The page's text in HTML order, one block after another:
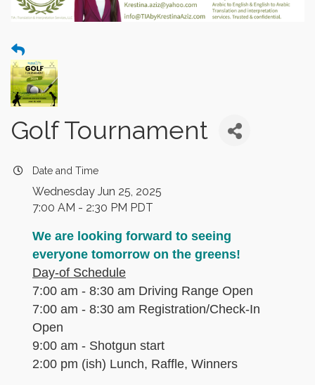
Golf Tournament
Date and Time
Wednesday Jun 25, 2025
7:00 AM - 2:30 PM PDT
We are looking forward to seeing
everyone tomorrow on the greens!
Day-of Schedule
7:00 am - 8:30 am Driving Range Open
7:00 am - 8:30 am Registration/Check-In
Open
9:00 am - Shotgun start
2:00 pm (ish) Lunch, Raffle, Winners